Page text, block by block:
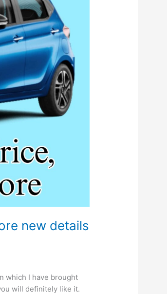
new details
which I have brought
will definitely like it.